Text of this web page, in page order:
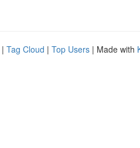
| Tag Cloud | Top Users | Made with